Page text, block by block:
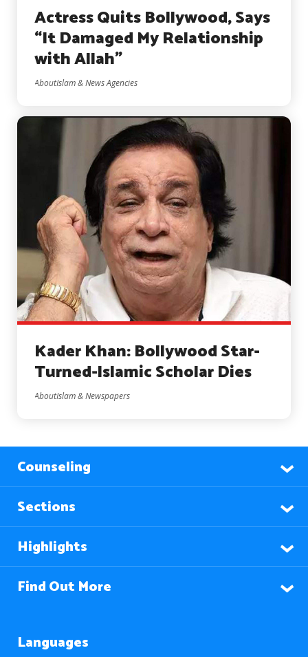
Actress Quits Bollywood, Says
“It Damaged My Relationship
with Allah”
AboutIslam & News Agencies
Kader Khan: Bollywood Star-
Turned-Islamic Scholar Dies
AboutIslam & Newspapers
Counseling
Sections
Highlights
Find Out More
Languages